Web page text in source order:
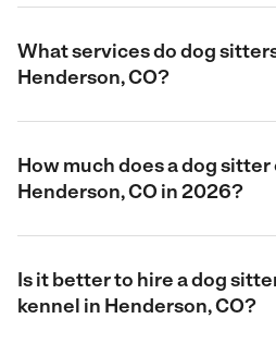
What services do dog
Henderson, CO?
How much does a dog sitter
Henderson, CO in 2026?
Is it better to hire a dog
kennel in Henderson, CO?